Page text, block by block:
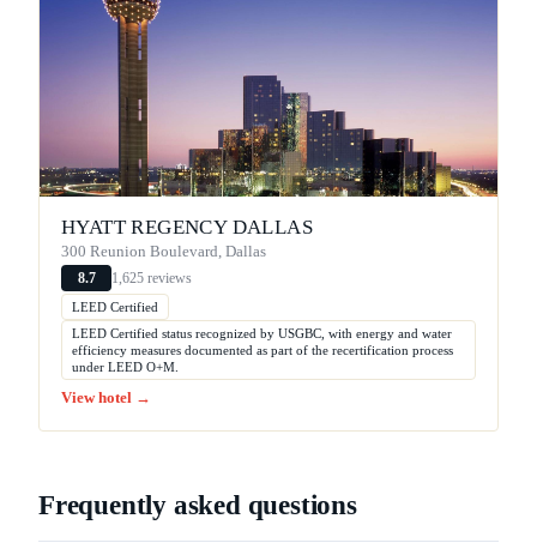
HYATT REGENCY DALLAS
300 Reunion Boulevard, Dallas
8.7 1,625 reviews
LEED Certified
LEED Certified status recognized by USGBC, with energy and water
efficiency measures documented as part of the recertification process
under LEED O+M.
View hotel →
Frequently asked questions